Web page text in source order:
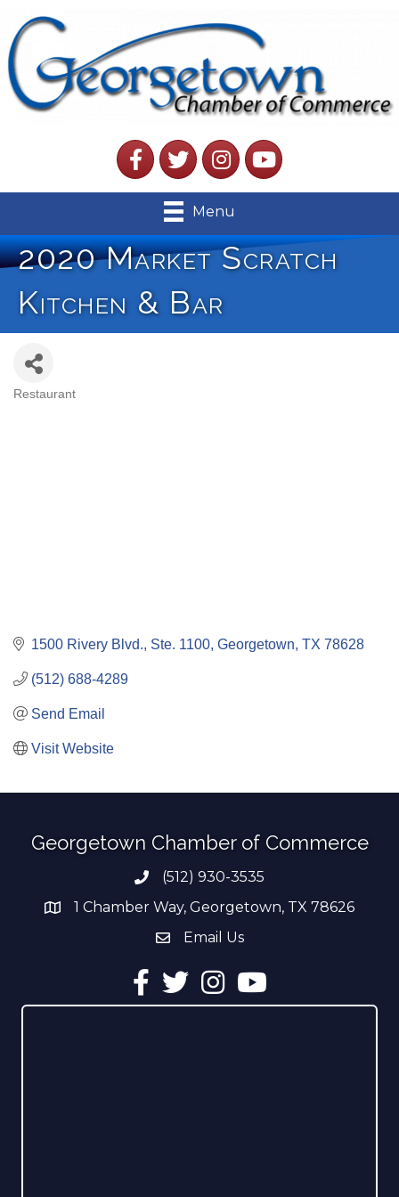
FacebookTwitterInstagramYouTube
Menu
2020 Market Scratch
Kitchen & Bar
Restaurant
1500 Rivery Blvd., Ste. 1100 Georgetown TX 78628
(512) 688-4289
Send Email
Visit Website
Georgetown Chamber of Commerce
Phone number
(512) 930-3535
address1 Chamber Way, Georgetown, TX 78626
email address
Email Us
Facebook
TwitterInstagramYouTube